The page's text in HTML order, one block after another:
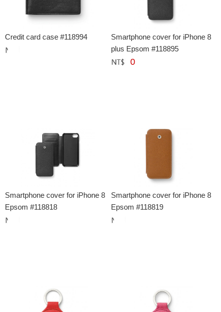
Credit card case #118994
Smartphone cover for iPhone 8
plus Epsom #118895
網購﹕ 0
Smartphone cover for iPhone 8
Epsom #118818
Smartphone cover for iPhone 8
Epsom #118819